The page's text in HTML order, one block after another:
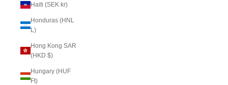
Haiti (SEK kr)
Honduras (HNL
L)
Hong Kong SAR
(HKD $)
Hungary (HUF
Ft)